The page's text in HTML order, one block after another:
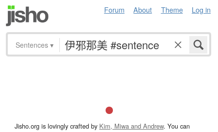
Forum About Theme Log in
Sentences ▾
Jisho.org is lovingly crafted by Kim, Miwa and Andrew. You can